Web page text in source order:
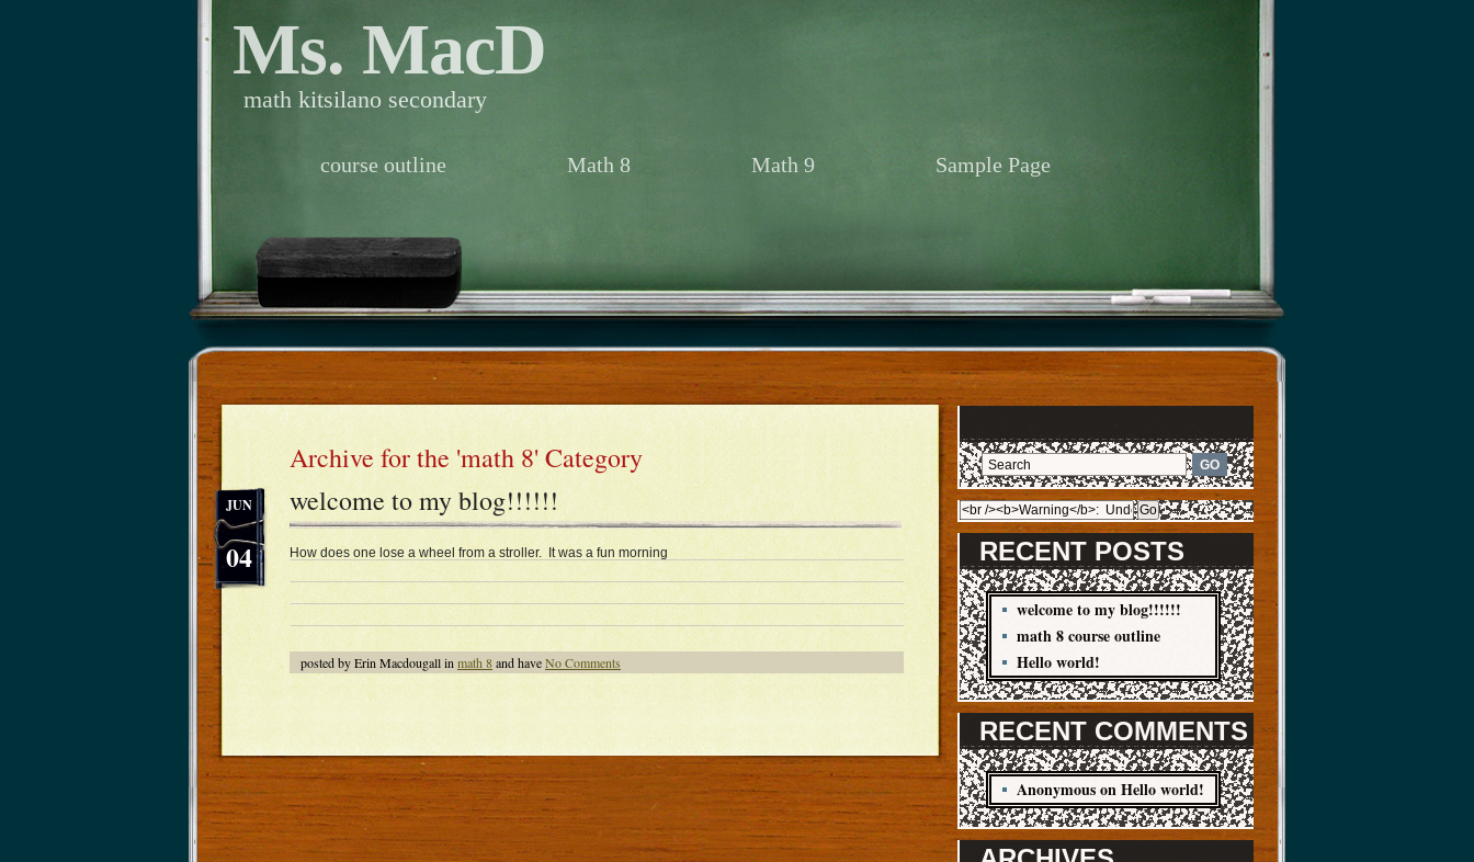
Ms. MacD
math kitsilano secondary
course outline Math 8 Math 9 Sample Page
Archive for the 'math 8' Category
04
JUN welcome to my blog!!!!!!
How does one lose a wheel from a stroller. It was a fun morning
posted by Erin Macdougall in math 8and haveNo Comments
RECENT POSTS
welcome to my blog!!!!!!
math 8 course outline
Hello world!
RECENT COMMENTS
AnonymousonHello world!